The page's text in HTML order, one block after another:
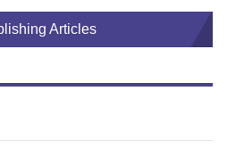
Articles